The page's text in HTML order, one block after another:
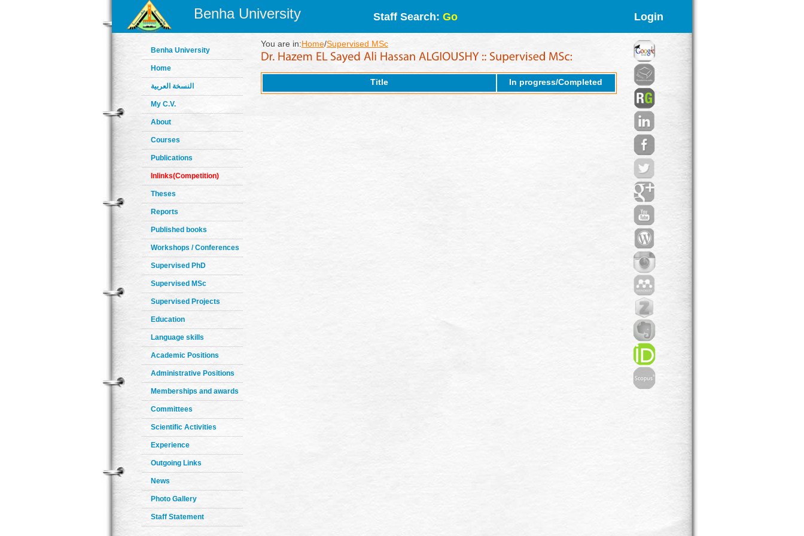
Benha University Staff Search: Go Login
Benha University
Home
النسخة العربية
My C.V.
About
Courses
Publications
Inlinks(Competition)
Theses
Reports
Published books
Workshops / Conferences
Supervised PhD
Supervised MSc
Supervised Projects
Education
Language skills
Academic Positions
Administrative Positions
Memberships and awards
Committees
Scientific Activities
Experience
Outgoing Links
News
Photo Gallery
Staff Statement
You are in:Home/Supervised MSc
Title In progress/Completed